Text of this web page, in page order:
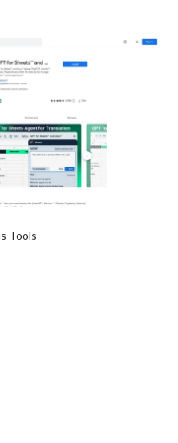
Tools